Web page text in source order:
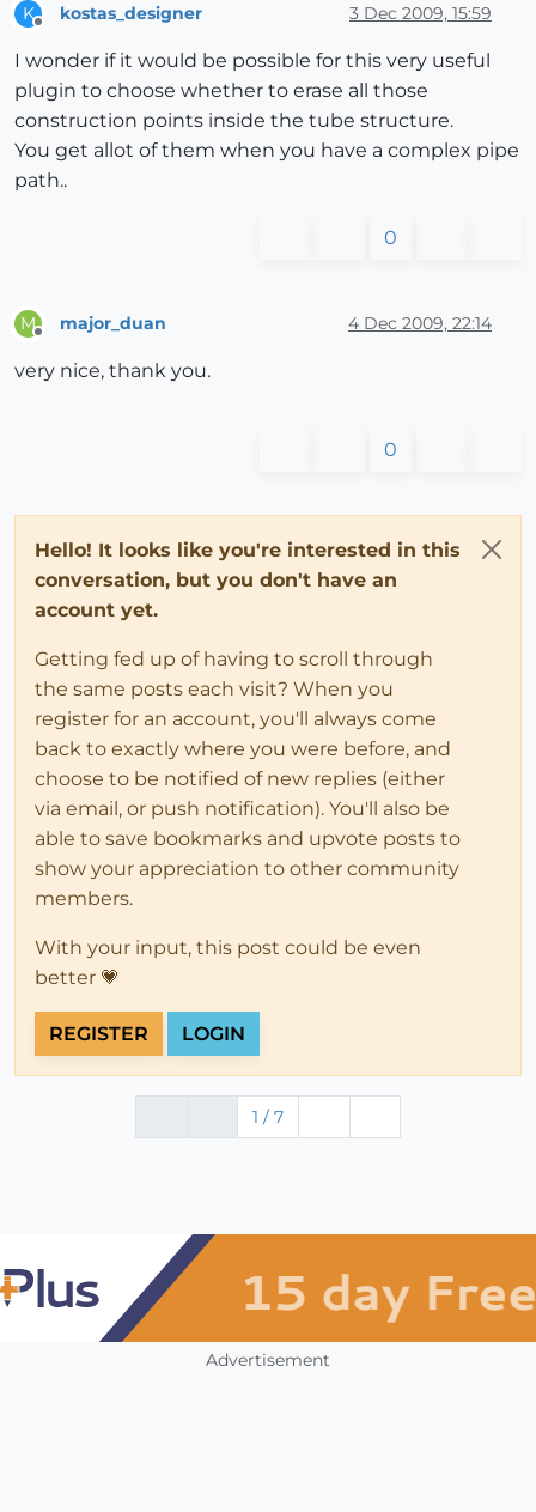
K kostas_designer 3 Dec 2009, 15:59
I wonder if it would be possible for this very useful
plugin to choose whether to erase all those
construction points inside the tube structure.
You get allot of them when you have a complex pipe
path..
0
M major_duan 4 Dec 2009, 22:14
very nice, thank you.
0
Hello! It looks like you're interested in this
conversation, but you don't have an
account yet.
Getting fed up of having to scroll through
the same posts each visit? When you
register for an account, you'll always come
back to exactly where you were before, and
choose to be notified of new replies (either
via email, or push notification). You'll also be
able to save bookmarks and upvote posts to
show your appreciation to other community
members.
With your input, this post could be even
better 💗
REGISTER LOGIN
1 / 7
Advertisement